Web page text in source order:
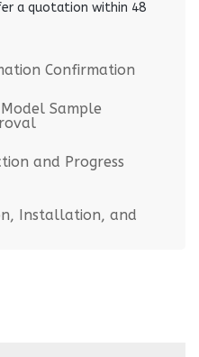
a quotation within 48
Confirmation
Sample
and Progress
Installation, and